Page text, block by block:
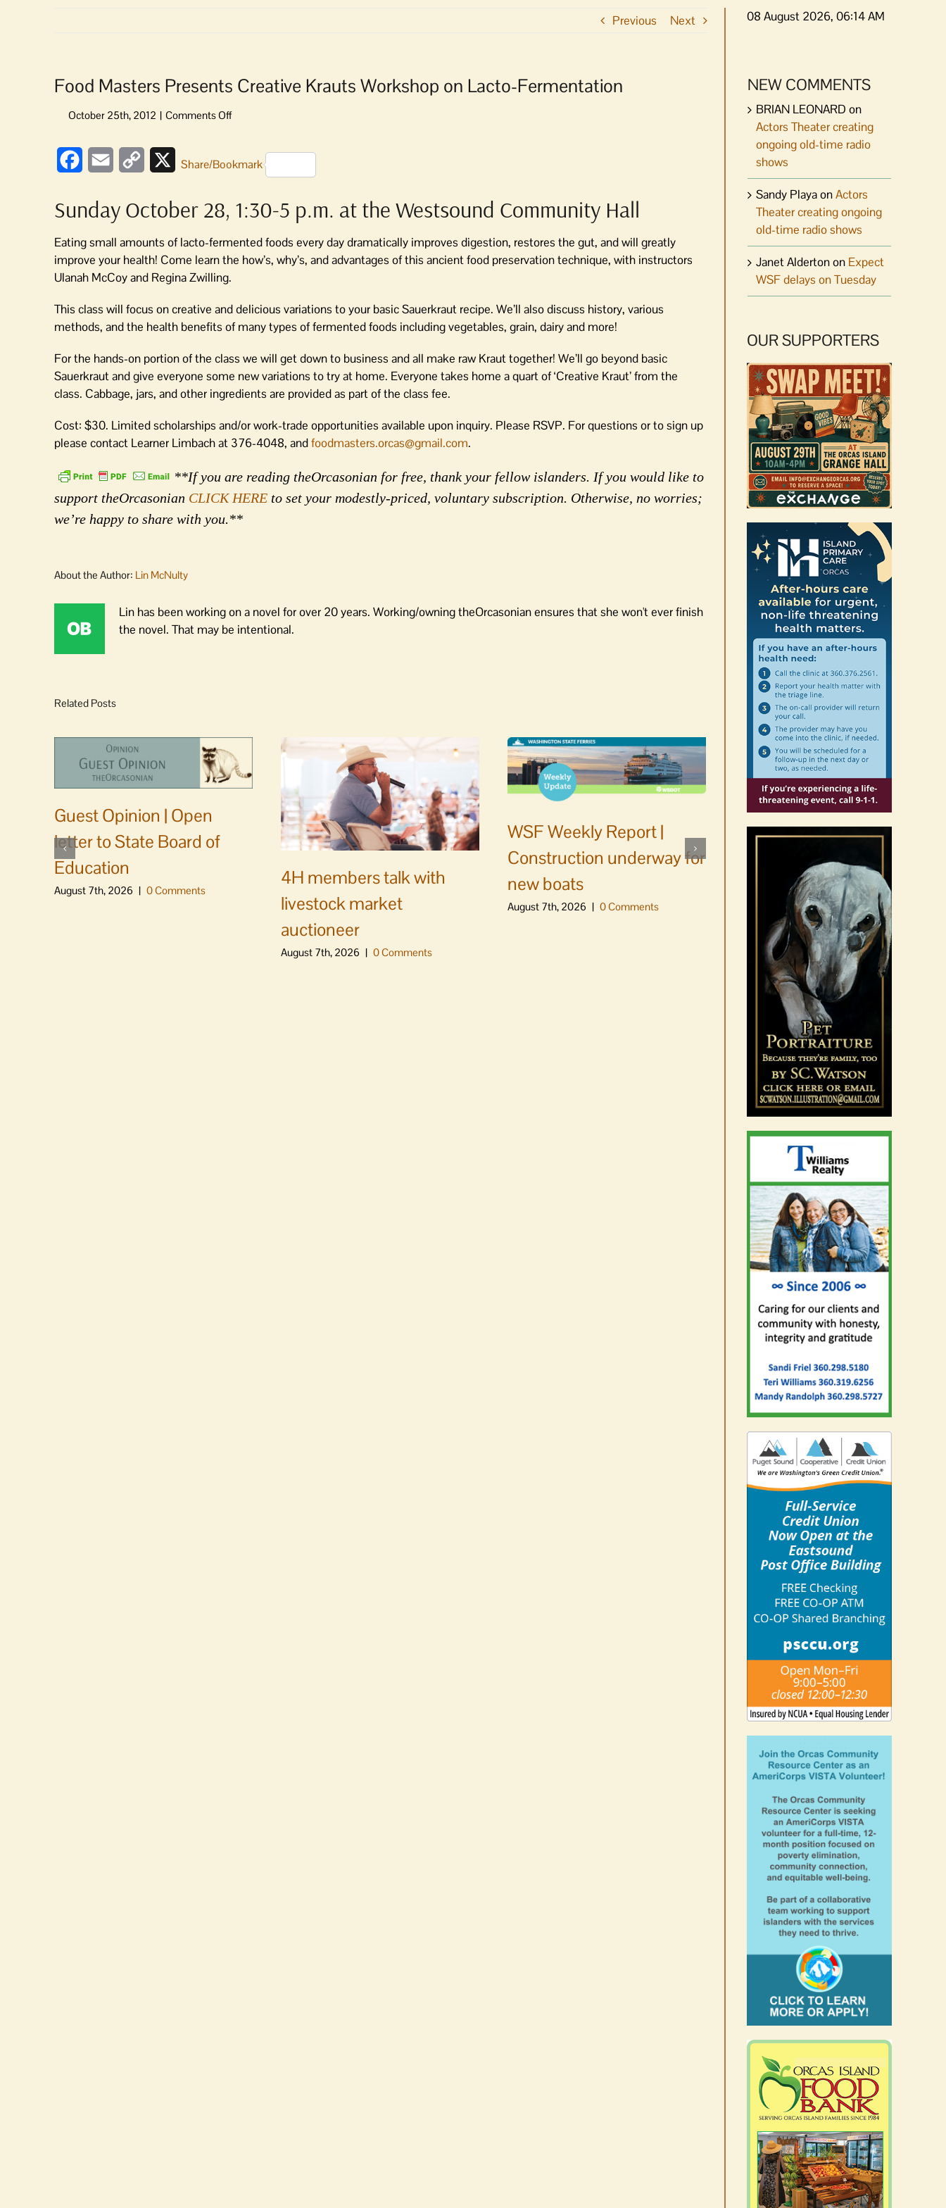
Previous Next
Food Masters Presents Creative Krauts Workshop on Lacto-Fermentation
on
Presents
Creative
Workshop
Lacto-
Fermentation
FacebookEmail
Copy
XShare/Bookmark
Sunday October 28, 1:30-5 p.m. at the Westsound Community Hall
Eating small amounts of lacto-fermented foods every day dramatically improves digestion, restores the gut, and will greatly
improve your health! Come learn the how’s, why’s, and advantages of this ancient food preservation technique, with instructors
Ulanah McCoy and Regina Zwilling.
This class will focus on creative and delicious variations to your basic Sauerkraut recipe. We’ll also discuss history, various
methods, and the health benefits of many types of fermented foods including vegetables, grain, dairy and more!
For the hands-on portion of the class we will get down to business and all make raw Kraut together! We’ll go beyond basic
Sauerkraut and give everyone some new variations to try at home. Everyone takes home a quart of ‘Creative Kraut’ from the
class. Cabbage, jars, and other ingredients are provided as part of the class fee.
Cost: $30. Limited scholarships and/or work-trade opportunities available upon inquiry. Please RSVP. For questions or to sign up
please contact Learner Limbach at 376-4048, andfoodmasters.orcas@gmail.com.
**If you are reading theOrcasonian for free, thank your fellow islanders. If you would like to
support theOrcasonian CLICK HERE to set your modestly-priced, voluntary subscription. Otherwise, no worries;
we’re happy to share with you.**
About the Author: Lin McNulty
Lin has been working on a novel for over 20 years. Working/owning theOrcasonian ensures that she won't ever finish
the novel. That may be intentional.
Related Posts
Guest Opinion | Open
letter to State Board of
Education
August 7th, 2026 | 0 Comments
4H members talk with
livestock market
auctioneer
August 7th, 2026 | 0 Comments
WSF Weekly Report |
Construction underway for
new boats
August 7th, 2026 | 0 Comments
Occam’s Razor | Our island,
our world through the
eyes, pen of S.C. Watson
August 7th, 2026 | 0 Comments
08 August 2026, 06:14 AM
NEW COMMENTS
BRIAN LEONARD on
Actors Theater creating
ongoing old-time radio
shows
Sandy PlayaonActors
Theater creating ongoing
old-time radio shows
Janet Aldertonon Expect
WSF delays on Tuesday
OUR SUPPORTERS